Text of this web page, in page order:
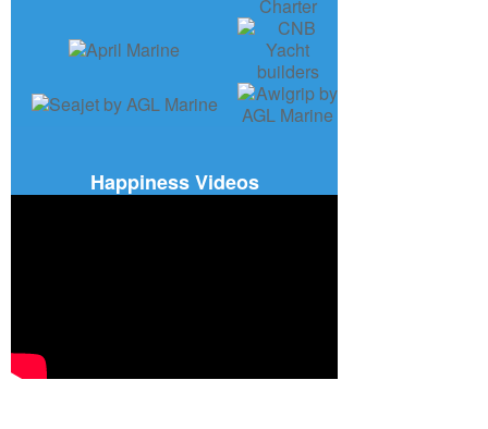
Happiness Videos